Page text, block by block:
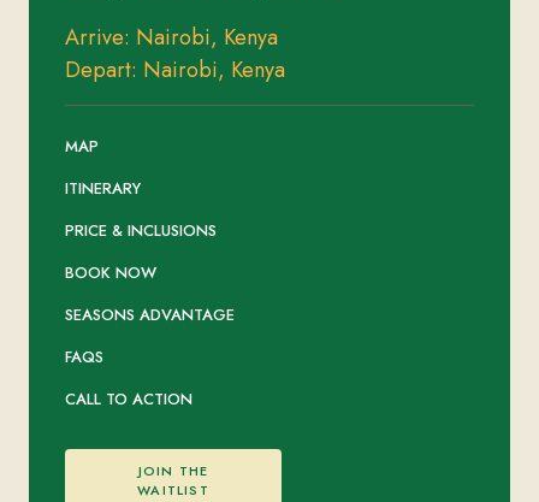
Arrive: Nairobi, Kenya
Depart: Nairobi, Kenya
MAP
ITINERARY
PRICE & INCLUSIONS
BOOK NOW
SEASONS ADVANTAGE
FAQS
CALL TO ACTION
JOIN THE
WAITLIST